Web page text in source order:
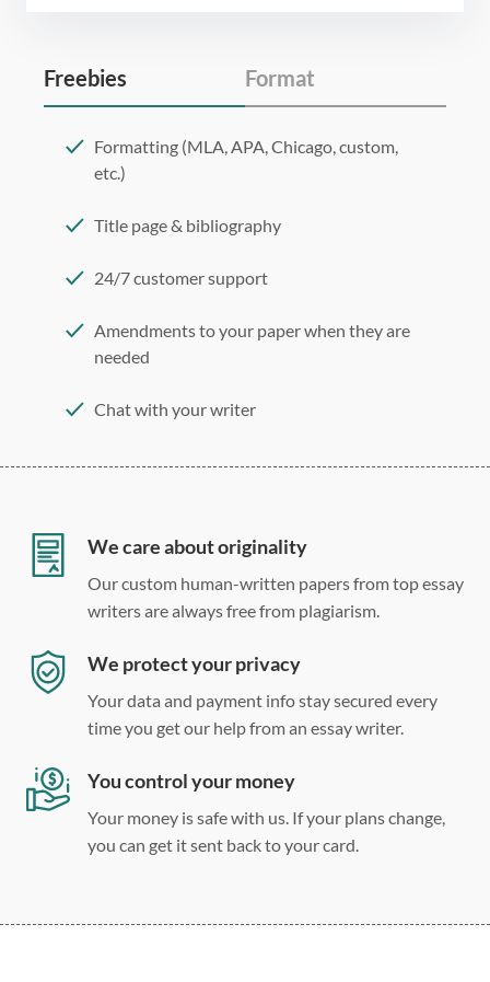
Freebies Format
Formatting (MLA, APA, Chicago, custom,
etc.)
Title page & bibliography
24/7 customer support
Amendments to your paper when they are
needed
Chat with your writer
Double, single, and custom spacing
We care about originality
Our custom human-written papers from top essay
writers are always free from plagiarism.
We protect your privacy
Your data and payment info stay secured every
time you get our help from an essay writer.
You control your money
Your money is safe with us. If your plans change,
you can get it sent back to your card.